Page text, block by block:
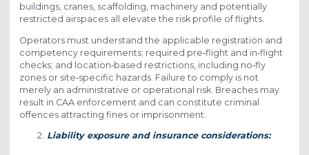
buildings, cranes, scaffolding, machinery and potentially
restricted airspaces all elevate the risk profile of flights.
Operators must understand the applicable registration and
competency requirements; required pre‑flight and in‑flight
checks; and location‑based restrictions, including no‑fly
zones or site‑specific hazards. Failure to comply is not
merely an administrative or operational risk. Breaches may
result in CAA enforcement and can constitute criminal
offences attracting fines or imprisonment.
Liability exposure and insurance considerations: